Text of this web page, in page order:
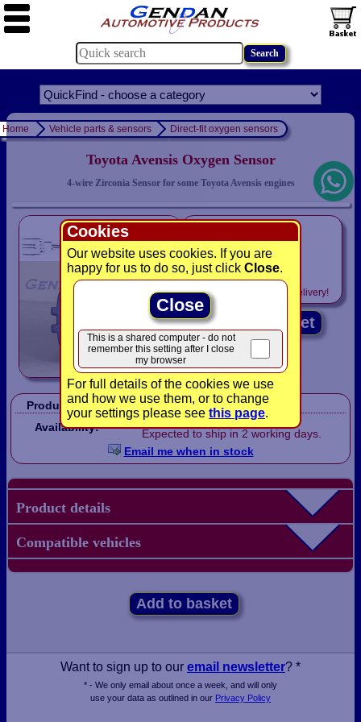
Cookies
Our website uses cookies. If you are
happy for us to do so, just click Close.
Close
This is a shared computer - do not
remember this setting after I close
my browser
For full details of the cookies we use
and how we use them, or to change
your settings please see this page.
Home Vehicle parts & sensors Direct-fit oxygen sensors
Toyota Avensis Oxygen Sensor
4-wire Zirconia Sensor for some Toyota Avensis engines
£79.94
was £ 83.95
Includes delivery!
Add to basket
Product Code:
LB1602
Availability:
On order.
Expected to ship in 2 working days.
Email me when in stock
Product details
Compatible vehicles
Add to basket
Want to sign up to our email newsletter? *
* - We only email about once a week, and will only
use your data as outlined in our Privacy Policy